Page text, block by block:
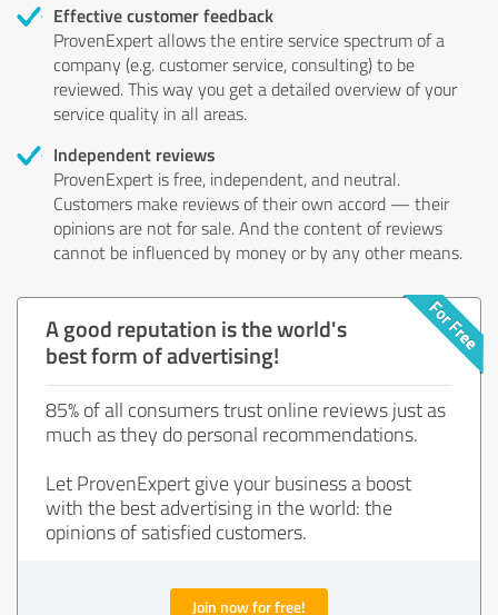
Effective customer feedback
ProvenExpert allows the entire service spectrum of a
company (e.g. customer service, consulting) to be
reviewed. This way you get a detailed overview of your
service quality in all areas.
Independent reviews
ProvenExpert is free, independent, and neutral.
Customers make reviews of their own accord — their
opinions are not for sale. And the content of reviews
cannot be influenced by money or by any other means.
A good reputation is the world's
best form of advertising!
85% of all consumers trust online reviews just as
much as they do personal recommendations.
Let ProvenExpert give your business a boost
with the best advertising in the world: the
opinions of satisfied customers.
Join now for free!